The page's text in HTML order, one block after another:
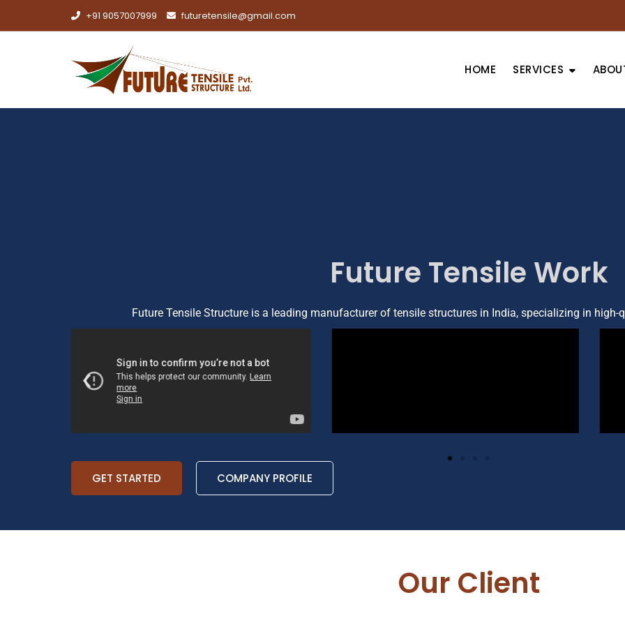
+91 9057007999 futuretensile@gmail.com
HOME SERVICES
Future Tensile Work
Future Tensile Structure is a leading manufacturer of tensile structures in India, specializing in
GET STARTED COMPANY PROFILE
Our Client